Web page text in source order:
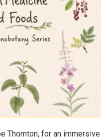
Thornton, for an immersive